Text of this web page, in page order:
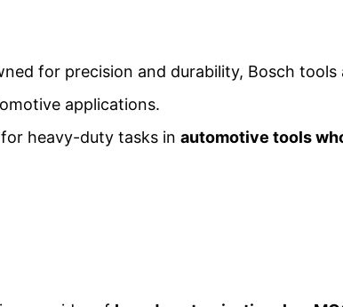
for precision and durability, Bosch tools
applications.
heavy-duty tasks in automotive tools